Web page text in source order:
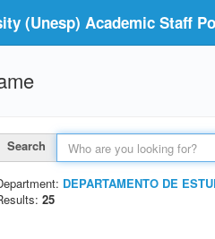
(Unesp) Academic Staff
Search
DEPARTAMENTO DE
25